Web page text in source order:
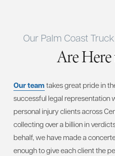
Our Palm Coast
Are
Our team takes great pride in
successful legal representation
personal injury clients across
collecting over a billion in
behalf, we have made a
enough to give each client the